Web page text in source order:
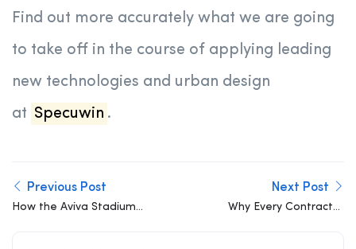
Find out more accurately what we are going
to take off in the course of applying leading
new technologies and urban design
at Specuwin .
Previous Post
How the Aviva Stadium
Next Post
Why Every Contractor